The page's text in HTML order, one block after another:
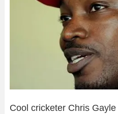
Cool cricketer Chris